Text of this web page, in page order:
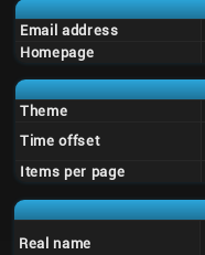
Email address
Homepage
Theme
Time offset
Items per page
Real name